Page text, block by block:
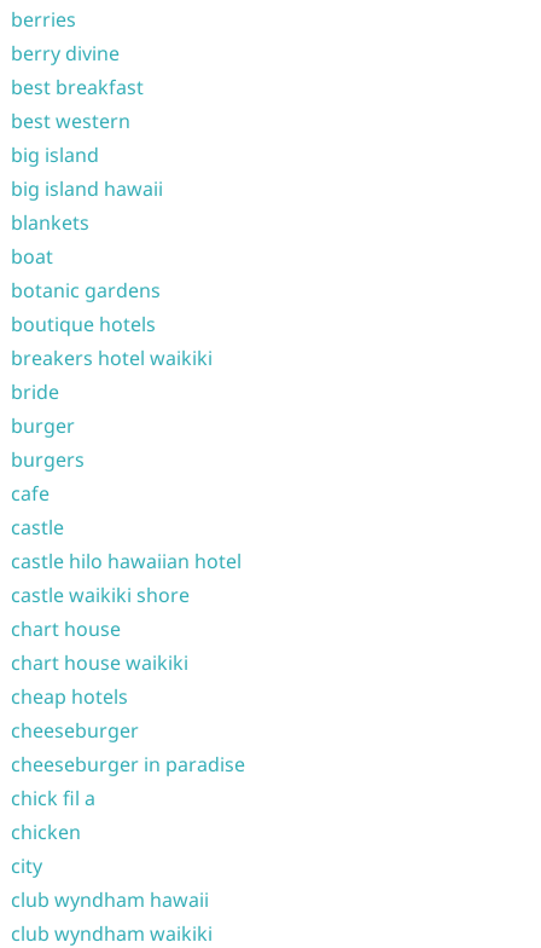
berries
berry divine
best breakfast
best western
big island
big island hawaii
blankets
boat
botanic gardens
boutique hotels
breakers hotel waikiki
bride
burger
burgers
cafe
castle
castle hilo hawaiian hotel
castle waikiki shore
chart house
chart house waikiki
cheap hotels
cheeseburger
cheeseburger in paradise
chick fil a
chicken
city
club wyndham hawaii
club wyndham waikiki